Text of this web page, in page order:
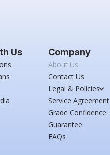
Us Company
About Us
Contact Us
Legal & Policies
Service Agreement
Grade Confidence
Guarantee
FAQs